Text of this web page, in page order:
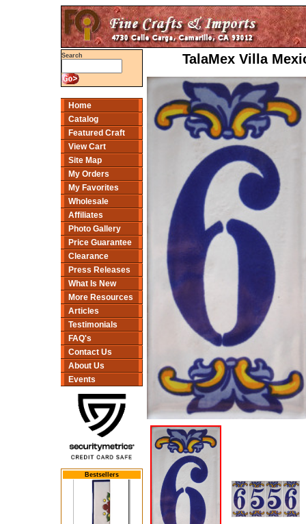
Search
Home
Catalog
Featured Craft
View Cart
Site Map
My Orders
My Favorites
Wholesale
Affiliates
Photo Gallery
Price Guarantee
Clearance
Press Releases
What Is New
More Resources
Articles
Testimonials
FAQ's
Contact Us
About Us
Events
Bestsellers
TalaMex Villa